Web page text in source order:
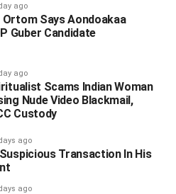
commended the bravery and
the security personnel who
security operatives have
while investigations
EmailTelegram
Share
ago
Ortom Says Aondoakaa
Guber Candidate
ago
Scams Indian Woman
Nude Video Blackmail,
Custody
ago
Transaction In His
ago